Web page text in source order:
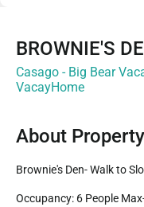
BROWNIE'S
Casago - Big Bear
VacayHome
About Property
Brownie's Den- Walk to
Occupancy: 6 People Max-